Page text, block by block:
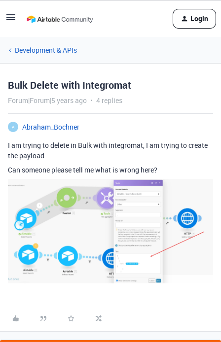
Login
Development & APIs
Bulk Delete with Integromat
Forum|Forum|5 years ago 4 replies
A
Abraham_Bochner
I am trying to delete in Bulk with integromat, I am trying to create
the payload
Can someone please tell me what is wrong here?